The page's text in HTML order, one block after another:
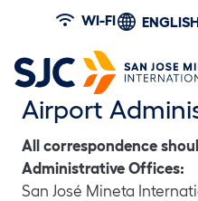
Skip to main content
WI-FI
Airport
All correspondence
Administrative Offices:
San José Mineta